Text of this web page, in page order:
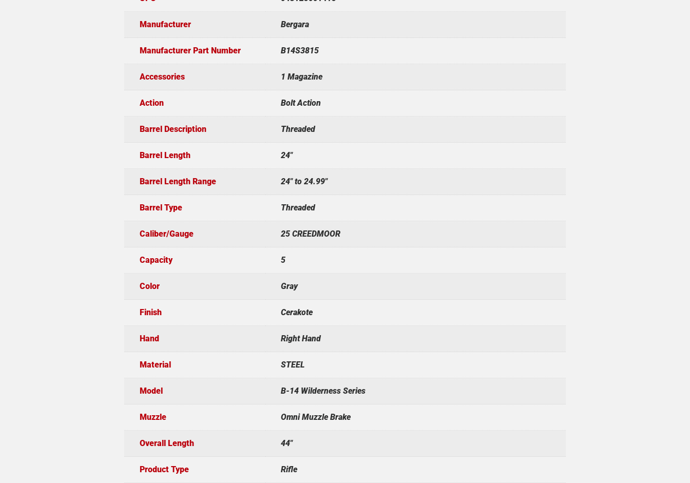
Manufacturer Bergara
Manufacturer Part Number B14S3815
Accessories 1 Magazine
Action Bolt Action
Barrel Description Threaded
Barrel Length 24"
Barrel Length Range 24" to 24.99"
Barrel Type Threaded
Caliber/Gauge 25 CREEDMOOR
Capacity 5
Color Gray
Finish Cerakote
Hand Right Hand
Material STEEL
Model B-14 Wilderness Series
Muzzle Omni Muzzle Brake
Overall Length 44"
Product Type Rifle